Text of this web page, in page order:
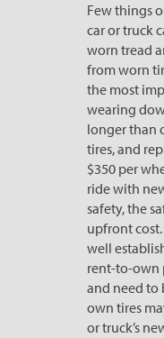
Few things
car or truck
worn tread
from worn
the most
wearing
longer than
tires, and
$350 per
ride with
safety, the
upfront
well
rent-to-own
and need to
own tires
or truck’s